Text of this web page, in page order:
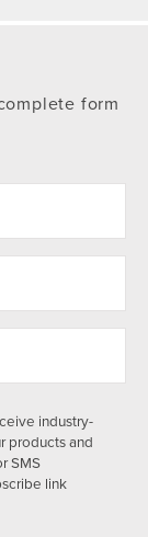
form
industry-
products and
SMS
link